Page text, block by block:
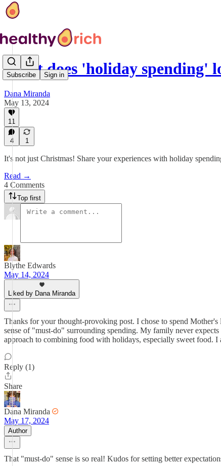
Subscribe Sign in
What does 'holiday spending'
Dana Miranda
May 13, 2024
11
4 1
It's not just Christmas! Share your experiences with holiday
Read →
4 Comments
Top first
Blythe Edwards
May 14, 2024
Liked by Dana Miranda
Thanks for your thought-provoking post. I chose to spend
sense of "must-do" surrounding spending. My family never
approach to combining food with holidays, especially sweet food. I
Reply (1)
Share
Dana Miranda
May 17, 2024
Author
That "must-do" sense is so real! Kudos for setting better